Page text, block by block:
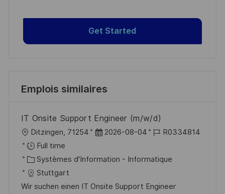
Get Started
Emplois similaires
IT Onsite Support Engineer (m/w/d)
o
c
a
l
Ditzingen, 71254
D
t
d
2026-08-04
R
f
r
R0334814
Full time
C
a
t
Systèmes d'Information - Informatique
Stuttgart
Wir suchen einen IT Onsite Support Engineer